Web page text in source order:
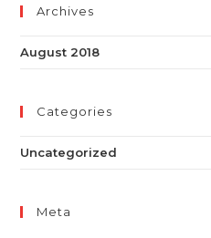
Archives
August 2018
Categories
Uncategorized
Meta